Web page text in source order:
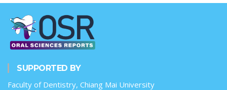
SUPPORTED BY
Faculty of Dentistry, Chiang Mai University